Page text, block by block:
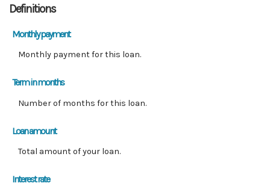
Definitions
Monthly payment
Monthly payment for this loan.
Term in months
Number of months for this loan.
Loan amount
Total amount of your loan.
Interest rate